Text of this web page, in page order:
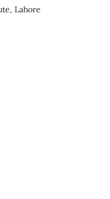
Lahore